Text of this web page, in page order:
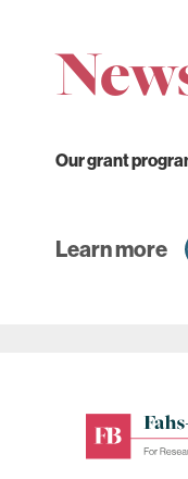
Our grant
Learn more